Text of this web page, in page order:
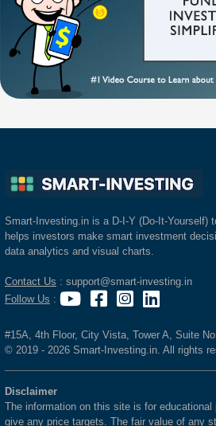
Smart-Investing.in is a D-I-Y (Do-It-Yourself)
helps investors make smart investment
data analytics and visual charts.
Contact Us : support@smart-investing.in
Follow Us :
#15A, 4th Floor, City Vista, Tower A, Suite
© 2019 - 2026 Smart-Investing.in. All rights
Disclaimer
The information on this site is for
give any price targets. The fair value of any